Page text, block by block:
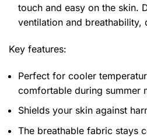
touch and easy on the skin.
ventilation and breathability,
Key features:
Perfect for cooler
comfortable during summer
Shields your skin against
The breathable fabric stays